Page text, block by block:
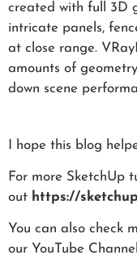
created with full 3D
intricate panels,
at close range.
amounts of
down scene
I hope this blog
For more SketchUp
out https://
You can also check
our YouTube